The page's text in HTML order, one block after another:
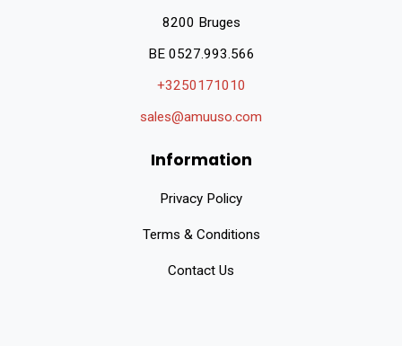
8200 Bruges
BE 0527.993.566
+3250171010
sales@amuuso.com
Information
Privacy Policy
Terms & Conditions
Contact Us